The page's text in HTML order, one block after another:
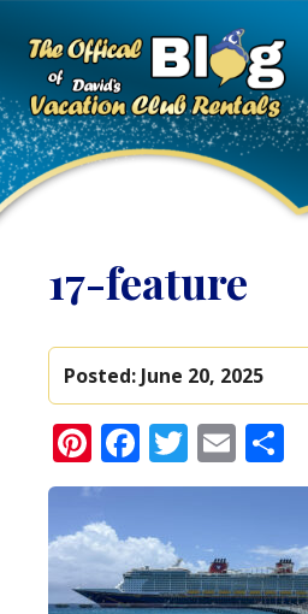
17-feature
Posted: June 20, 2025
Pinterest
Facebook
Twitter
Email